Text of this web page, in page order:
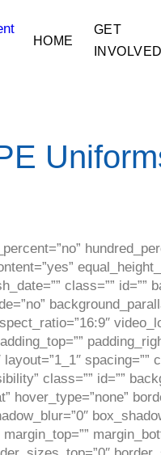
HOME
GET
INVOLVED
class=””
spacing=””
class=”” id=””
hover_type=”none”